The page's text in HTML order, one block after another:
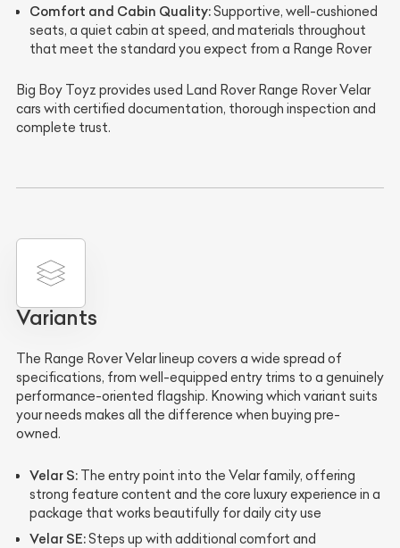
Comfort and Cabin Quality:Supportive, well-cushioned
seats, a quiet cabin at speed, and materials throughout
that meet the standard you expect from a Range Rover
Big Boy Toyz provides used Land Rover Range Rover Velar
cars with certified documentation, thorough inspection and
complete trust.
Variants
The Range Rover Velar lineup covers a wide spread of
specifications, from well-equipped entry trims to a genuinely
performance-oriented flagship. Knowing which variant suits
your needs makes all the difference when buying pre-
owned.
Velar S: The entry point into the Velar family, offering
strong feature content and the core luxury experience in a
package that works beautifully for daily city use
Velar SE:Steps up with additional comfort and